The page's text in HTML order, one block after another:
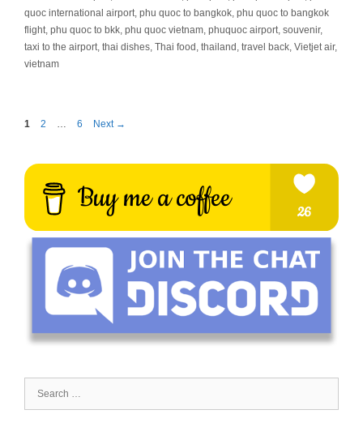
quoc international airport, phu quoc to bangkok, phu quoc to bangkok
flight, phu quoc to bkk, phu quoc vietnam, phuquoc airport, souvenir,
taxi to the airport, thai dishes, Thai food , thailand , travel back, Vietjet air,
vietnam
Page
1 Page
2 … Page
6 Next →
Search
for: